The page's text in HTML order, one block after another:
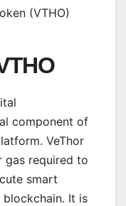
component of
VeThor
gas required to
smart
blockchain. It is